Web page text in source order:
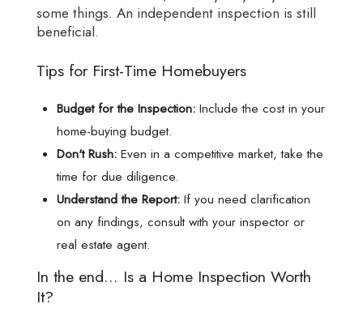
some things. An independent inspection is still
beneficial.
Tips for First-Time Homebuyers
Budget for the Inspection: Include the cost in your
home-buying budget.
Don't Rush: Even in a competitive market, take the
time for due diligence.
Understand the Report: If you need clarification
on any findings, consult with your inspector or
real estate agent.
In the end... Is a Home Inspection Worth
It?